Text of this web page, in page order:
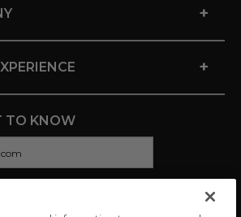
+
+
TO KNOW